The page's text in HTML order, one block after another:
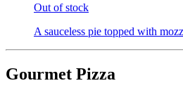
Out of stock
A sauceless pie topped with
Gourmet Pizza